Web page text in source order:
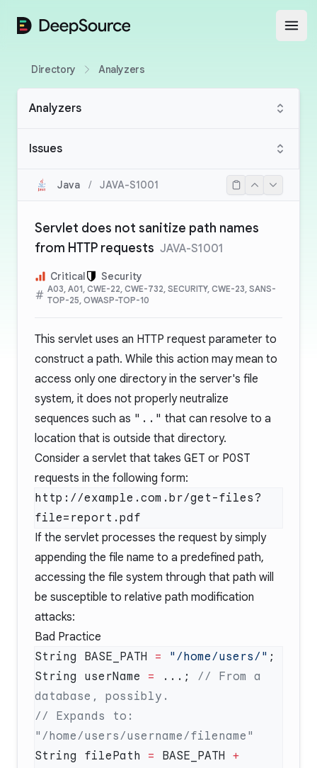
DeepSource
Directory Analyzers
Analyzers
Issues
Java / JAVA-S1001
Servlet does not sanitize path names
from HTTP requests JAVA-S1001
Critical Security
A03, A01, CWE-22, CWE-732, SECURITY, CWE-23, SANS-
TOP-25, OWASP-TOP-10
This servlet uses an HTTP request parameter to
construct a path. While this action may mean to
access only one directory in the server's file
system, it does not properly neutralize
sequences such as ".." that can resolve to a
location that is outside that directory.
Consider a servlet that takes GET or POST
requests in the following form:
http://example.com.br/get-files?
If the servlet processes the request by simply
appending the file name to a predefined path,
accessing the file system through that path will
be susceptible to relative path modification
attacks:
Bad Practice
String BASE_PATH = "/home/users/"
String userName = ...; // From a
// Expands to:
String filePath = BASE_PATH +